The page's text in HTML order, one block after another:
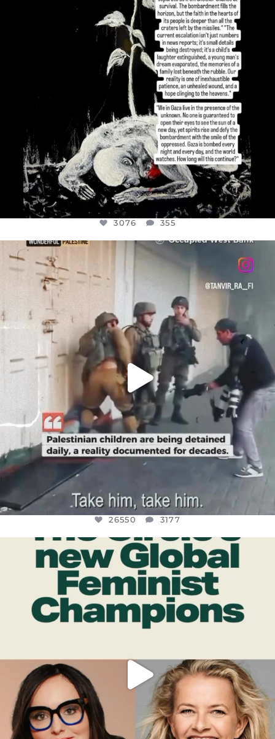
3076 355
3076 355
OFFICIALANNIELENNOX
CHILDREN IN GAZA AND THE WEST
26550 3177
26550 3177
OFFICIALANNIELENNOX
DEAR FRIENDS,
WHILE THIS BATTERED EARTH STILL...
JUL 17
9